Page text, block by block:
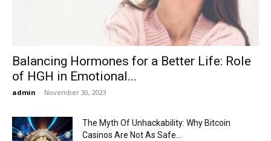
Balancing Hormones for a Better Life: Role
of HGH in Emotional...
admin - November 30, 2023
The Myth Of Unhackability: Why Bitcoin
Casinos Are Not As Safe...